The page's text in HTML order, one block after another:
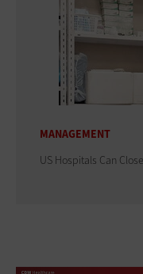
MANAGEMENT
US Hospitals Can